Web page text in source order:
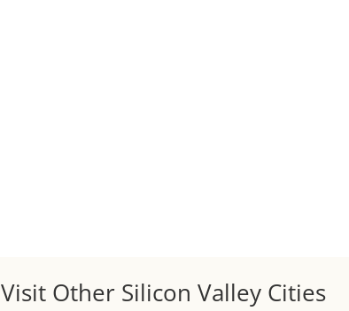
Visit Other Silicon Valley Cities